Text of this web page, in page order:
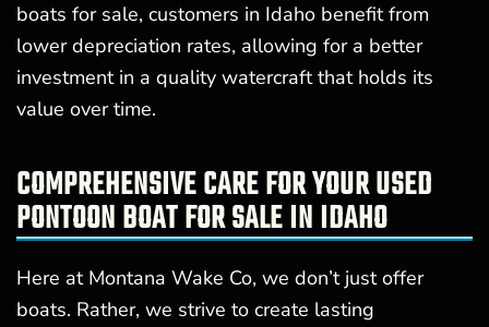
boats for sale, customers in Idaho benefit from
lower depreciation rates, allowing for a better
investment in a quality watercraft that holds its
value over time.
COMPREHENSIVE CARE FOR YOUR USED
PONTOON BOAT FOR SALE IN IDAHO
Here at Montana Wake Co, we don’t just offer
boats. Rather, we strive to create lasting